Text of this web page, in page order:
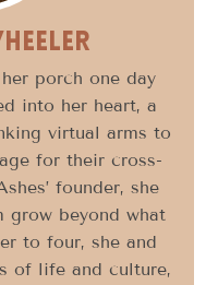
porch one day
into her heart, a
virtual arms to
for their cross-
founder, she
grow beyond what
to four, she and
of life and culture,